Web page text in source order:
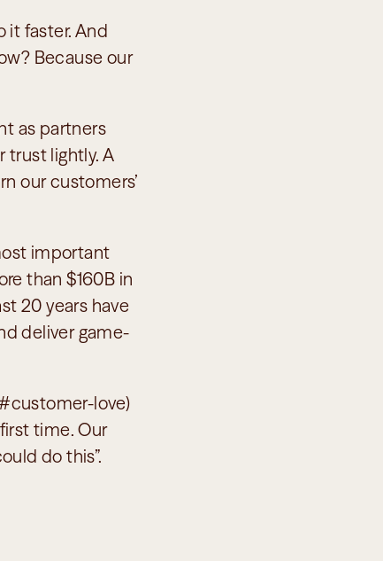
it faster. And
Because our
as partners
trust lightly. A
our customers’
important
than $160B in
20 years have
deliver game-
love)
time. Our
do this”.